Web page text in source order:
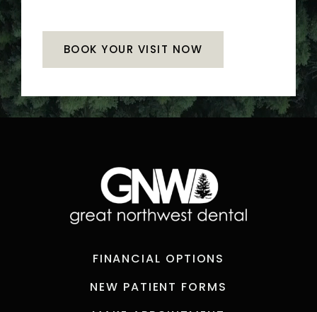
BOOK YOUR VISIT NOW
FINANCIAL OPTIONS
NEW PATIENT FORMS